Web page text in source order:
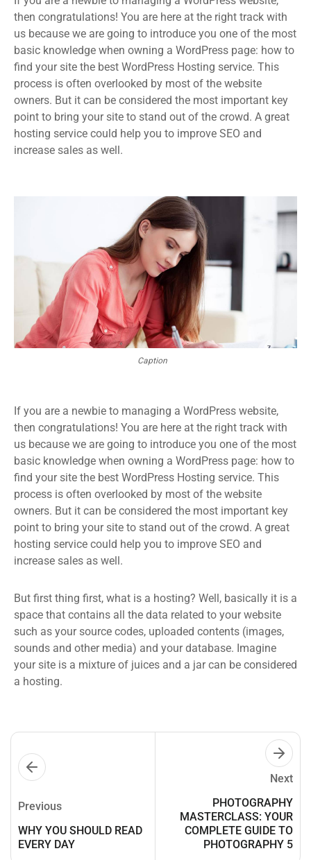
then congratulations! You are here at the right track with
us because we are going to introduce you one of the most
basic knowledge when owning a WordPress page: how to
find your site the best WordPress Hosting service. This
process is often overlooked by most of the website
owners. But it can be considered the most important key
point to bring your site to stand out of the crowd. A great
hosting service could help you to improve SEO and
increase sales as well.
Caption
If you are a newbie to managing a WordPress website,
then congratulations! You are here at the right track with
us because we are going to introduce you one of the most
basic knowledge when owning a WordPress page: how to
find your site the best WordPress Hosting service. This
process is often overlooked by most of the website
owners. But it can be considered the most important key
point to bring your site to stand out of the crowd. A great
hosting service could help you to improve SEO and
increase sales as well.
But first thing first, what is a hosting? Well, basically it is a
space that contains all the data related to your website
such as your source codes, uploaded contents (images,
sounds and other media) and your database. Imagine
your site is a mixture of juices and a jar can be considered
a hosting.
Previous
WHY YOU SHOULD READ
EVERY DAY
Next
PHOTOGRAPHY
MASTERCLASS: YOUR
COMPLETE GUIDE TO
PHOTOGRAPHY 5